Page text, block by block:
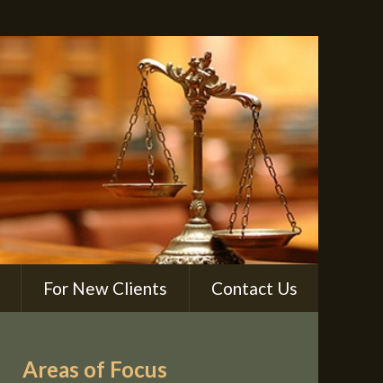
For New Clients Contact Us
Areas of Focus